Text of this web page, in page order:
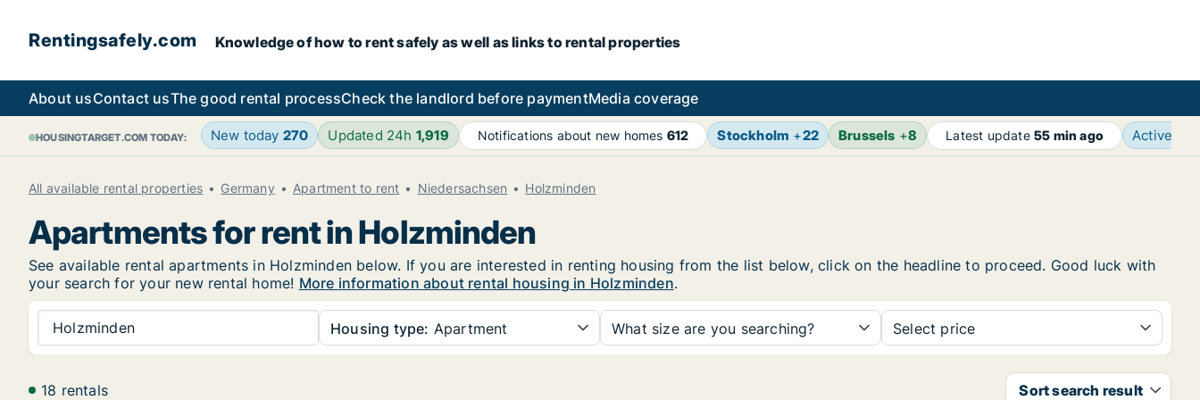
Rentingsafely.com Knowledge of how to rent safely as well as links to rental properties
About usContact usThe good rental processCheck the landlord before paymentMedia coverage
HOUSINGTARGET.COM TODAY: New today 270 Updated 24h 1,919 Notifications about new homes 612 Stockholm +22 Brussels +8 Latest update55 min ago Active
All available rental properties Germany Apartment to rent Niedersachsen Holzminden
Apartments for rent in Holzminden
See available rental apartments in Holzminden below. If you are interested in renting housing from the list below, click on the headline to proceed. Good luck with
your search for your new rental home! More information about rental housing in Holzminden.
Holzminden Housing type: Apartment What size are you searching? Select price
18 rentals Sort search result